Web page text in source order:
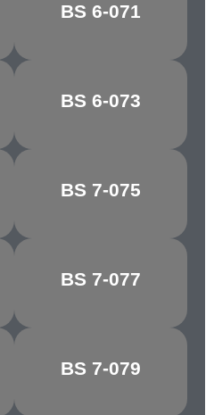
BS 6-071
EAU DE NIL
BS 6-073
BOTTLE
GREEN
BS 7-075
HORIZON BLUE
BS 7-077
SHADOW BLUE
BS 7-079
SKY BLUE